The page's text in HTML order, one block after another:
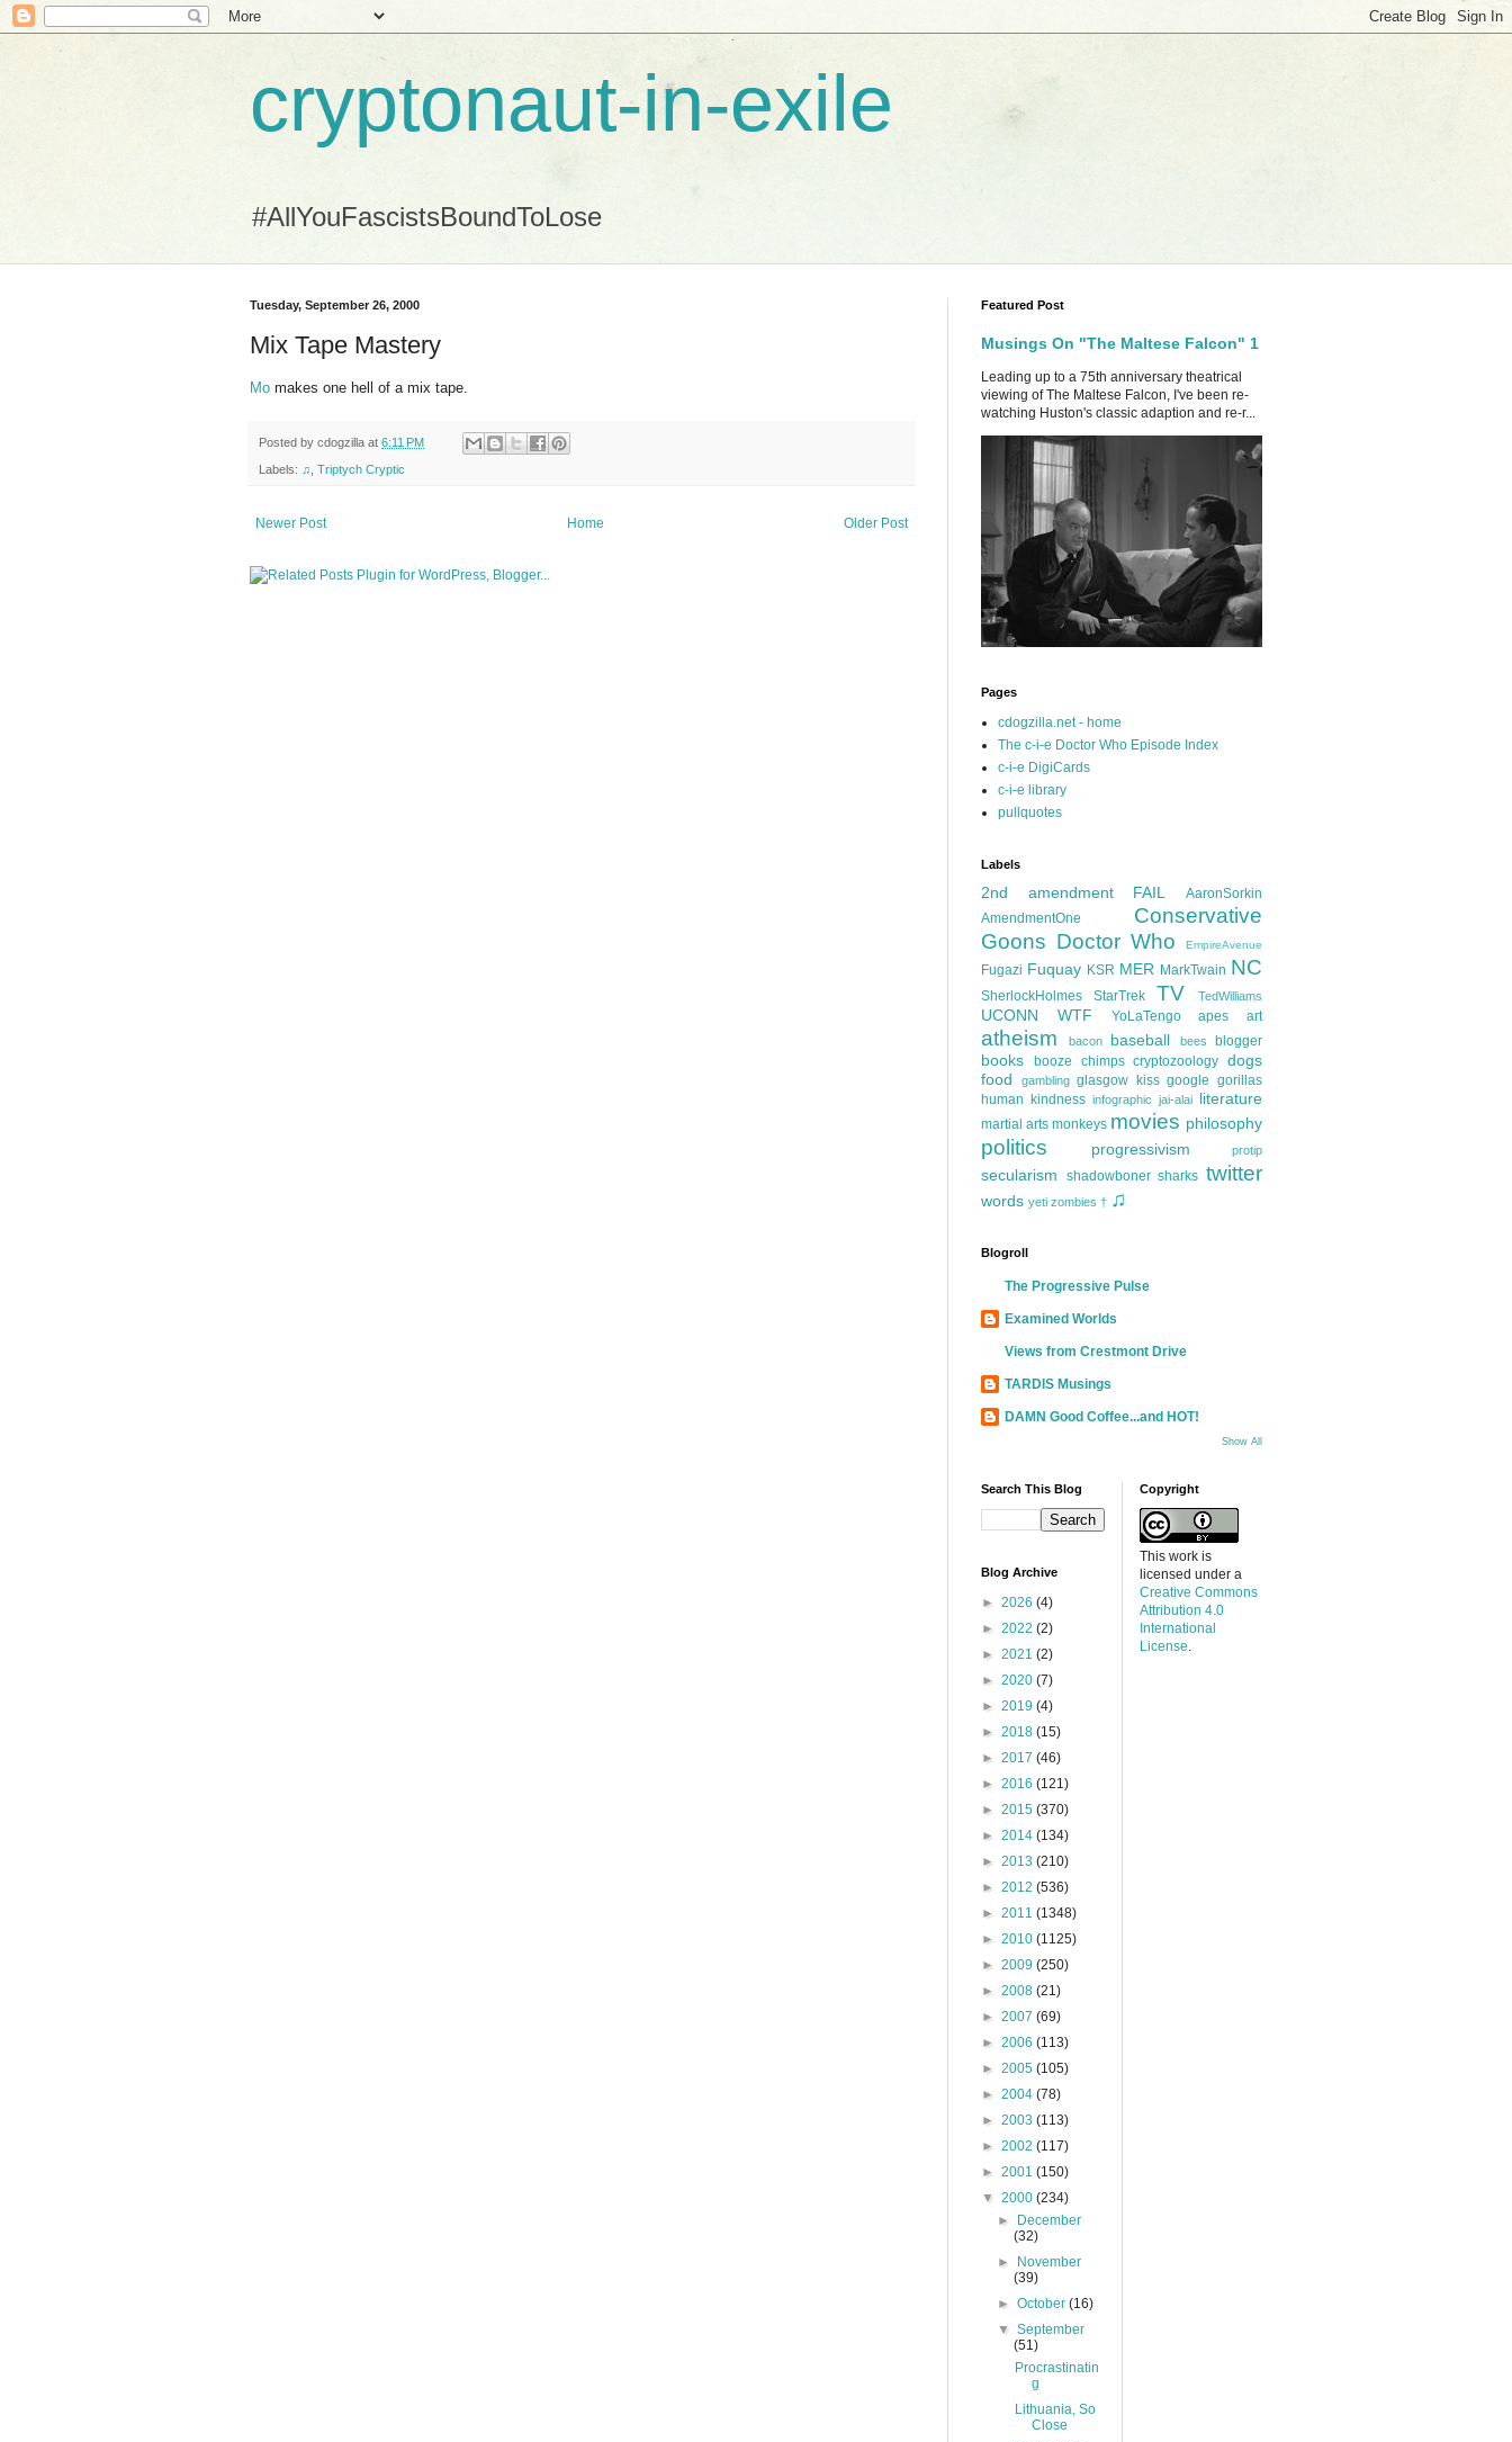
cryptonaut-in-exile
#AllYouFascistsBoundToLose
Tuesday, September 26, 2000
Mix Tape Mastery
Mo makes one hell of a mix tape.
Posted by cdogzilla at 6:11 PM
Labels: ♫ Triptych Cryptic
Newer Post Older Post
Home
Featured Post
Musings On "The Maltese Falcon" 1
Leading up to a 75th anniversary theatrical
viewing of The Maltese Falcon, I've been re-
watching Huston's classic adaption and re-r...
Pages
cdogzilla.net - home
The c-i-e Doctor Who Episode Index
c-i-e DigiCards
c-i-e library
pullquotes
Labels
2nd amendment FAIL
AaronSorkin
AmendmentOne
Conservative
Goons Doctor Who EmpireAvenue
Fugazi Fuquay KSR MER MarkTwain NC
SherlockHolmes StarTrek TV TedWilliams
UCONN WTF YoLaTengo apes art
atheism bacon baseball bees blogger
books booze chimps cryptozoology dogs
food
gambling glasgow kiss google gorillas
human kindness infographic jai-alai literature
martial arts monkeys movies philosophy
politics progressivism protip
secularism shadowboner sharks twitter
words yeti zombies † ♫
Blogroll
The Progressive Pulse
Examined Worlds
Views from Crestmont Drive
TARDIS Musings
DAMN Good Coffee...and HOT!
Show All
Search This Blog
Blog Archive
► 2026 (4)
► 2022 (2)
► 2021 (2)
► 2020 (7)
► 2019 (4)
► 2018 (15)
► 2017 (46)
► 2016 (121)
► 2015 (370)
► 2014 (134)
► 2013 (210)
► 2012 (536)
► 2011 (1348)
► 2010 (1125)
► 2009 (250)
► 2008 (21)
► 2007 (69)
► 2006 (113)
► 2005 (105)
► 2004 (78)
► 2003 (113)
► 2002 (117)
► 2001 (150)
▼ 2000 (234)
►
December
(32)
►
November
(39)
►October(16)
▼September
(51)
Procrastinatin
g
Lithuania, So
Close
Copyright
This work is
licensed under a
Creative Commons
Attribution 4.0
International
License.